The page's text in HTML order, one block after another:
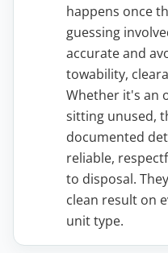
happens once
guessing
accurate and
towability,
Whether it's an
sitting unused,
documented
reliable,
to disposal.
clean result on
unit type.